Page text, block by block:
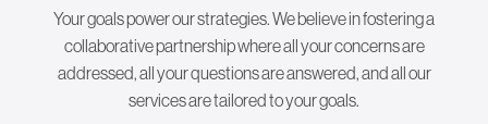
Your goals power our strategies. We believe in fostering a
collaborative partnership where all your concerns are
addressed, all your questions are answered, and all our
services are tailored to your goals.